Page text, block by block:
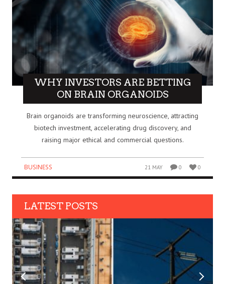
WHY INVESTORS ARE BETTING
ON BRAIN ORGANOIDS
Brain organoids are transforming neuroscience, attracting
biotech investment, accelerating drug discovery, and
raising major ethical and commercial questions.
BUSINESS 21 MAY 0 0
LATEST POSTS